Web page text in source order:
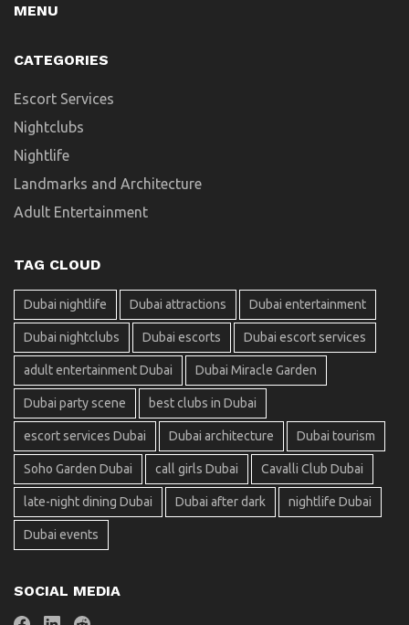
MENU
CATEGORIES
Escort Services
Nightclubs
Nightlife
Landmarks and Architecture
Adult Entertainment
TAG CLOUD
Dubai nightlife Dubai attractions Dubai entertainment
Dubai nightclubs Dubai escorts Dubai escort services
adult entertainment Dubai Dubai Miracle Garden
Dubai party scene best clubs in Dubai
escort services Dubai Dubai architecture Dubai tourism
Soho Garden Dubai call girls Dubai Cavalli Club Dubai
late-night dining Dubai Dubai after dark nightlife Dubai
Dubai events
SOCIAL MEDIA